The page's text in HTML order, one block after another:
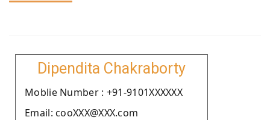
Dipendita Chakraborty
Moblie Number : +91-9101XXXXXX
Email: cooXXX@XXX.com